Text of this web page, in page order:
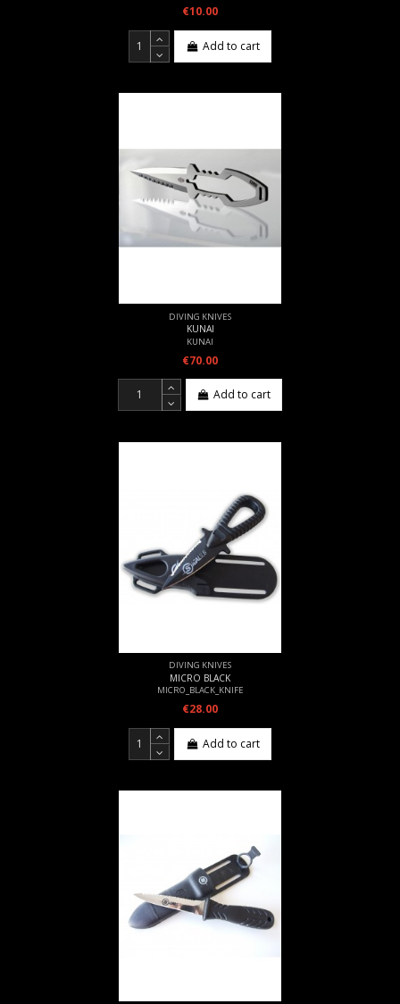
€10.00
Add to cart
DIVING KNIVES
KUNAI
KUNAI
€70.00
Add to cart
DIVING KNIVES
MICRO BLACK
MICRO_BLACK_KNIFE
€28.00
Add to cart